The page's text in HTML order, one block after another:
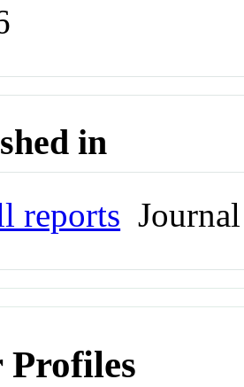
in
reports Journal
Profiles